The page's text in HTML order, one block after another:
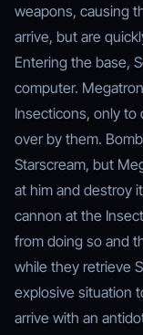
weapons, causing
arrive, but are
Entering the base,
computer.
Insecticons, only to
over by them.
Starscream, but
at him and destroy
cannon at the
from doing so and
while they retrieve
explosive situation
arrive with an